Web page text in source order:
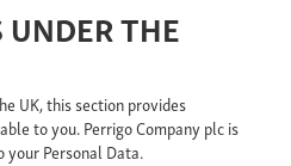
THE
UK, this section provides
to you. Perrigo Company plc is
Personal Data.